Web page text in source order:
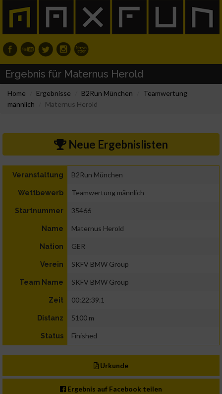
Ergebnis für Maternus Herold
Home Ergebnisse B2Run München
Teamwertung
männlich
Maternus Herold
Neue Ergebnislisten
Veranstaltung B2Run München
Wettbewerb Teamwertung männlich
Startnummer 35466
Name Maternus Herold
Nation GER
Verein SKFV BMW Group
Team Name SKFV BMW Group
Zeit 00:22:39.1
Distanz 5100 m
Status Finished
Urkunde
Ergebnis auf Facebook teilen